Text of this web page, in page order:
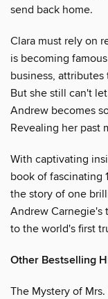
send back home.
Clara must rely on
is becoming
business,
But she still can't
Andrew becomes
Revealing her past
With captivating
book of fascinating
the story of one
Andrew Carnegie's
to the world's first
Other Bestselling
The Mystery of